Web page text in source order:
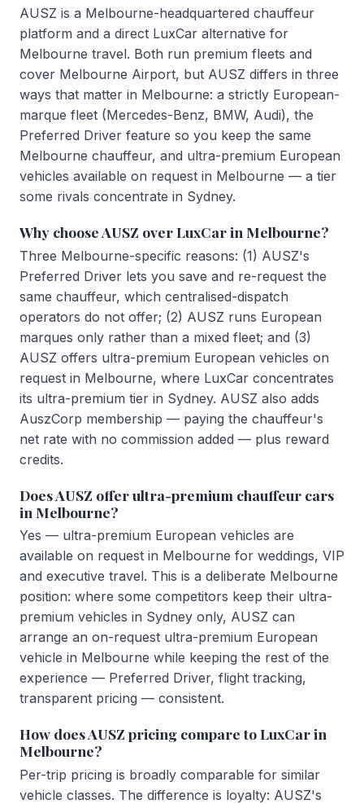
AUSZ is a Melbourne-headquartered chauffeur
platform and a direct LuxCar alternative for
Melbourne travel. Both run premium fleets and
cover Melbourne Airport, but AUSZ differs in three
ways that matter in Melbourne: a strictly European-
marque fleet (Mercedes-Benz, BMW, Audi), the
Preferred Driver feature so you keep the same
Melbourne chauffeur, and ultra-premium European
vehicles available on request in Melbourne — a tier
some rivals concentrate in Sydney.
Why choose AUSZ over LuxCar in Melbourne?
Three Melbourne-specific reasons: (1) AUSZ's
Preferred Driver lets you save and re-request the
same chauffeur, which centralised-dispatch
operators do not offer; (2) AUSZ runs European
marques only rather than a mixed fleet; and (3)
AUSZ offers ultra-premium European vehicles on
request in Melbourne, where LuxCar concentrates
its ultra-premium tier in Sydney. AUSZ also adds
AuszCorp membership — paying the chauffeur's
net rate with no commission added — plus reward
credits.
Does AUSZ offer ultra-premium chauffeur cars
in Melbourne?
Yes — ultra-premium European vehicles are
available on request in Melbourne for weddings, VIP
and executive travel. This is a deliberate Melbourne
position: where some competitors keep their ultra-
premium vehicles in Sydney only, AUSZ can
arrange an on-request ultra-premium European
vehicle in Melbourne while keeping the rest of the
experience — Preferred Driver, flight tracking,
transparent pricing — consistent.
How does AUSZ pricing compare to LuxCar in
Melbourne?
Per-trip pricing is broadly comparable for similar
vehicle classes. The difference is loyalty: AUSZ's